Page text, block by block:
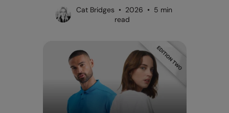
Cat Bridges • 2026 • 5 min
read